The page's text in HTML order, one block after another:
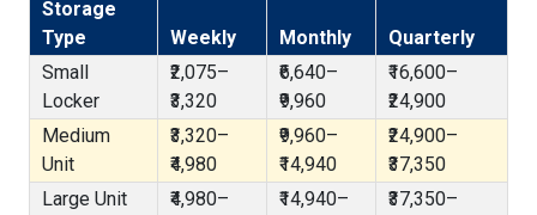
Storage
Type
Weekly Monthly
Quarterly
Small
Locker
₹2,075–
₹3,320
₹6,640–
₹9,960
₹16,600–
₹24,900
Medium
Unit
₹3,320–
₹4,980
₹9,960–
₹14,940
₹24,900–
₹37,350
Large Unit
₹4,980–
₹14,940–
₹37,350–